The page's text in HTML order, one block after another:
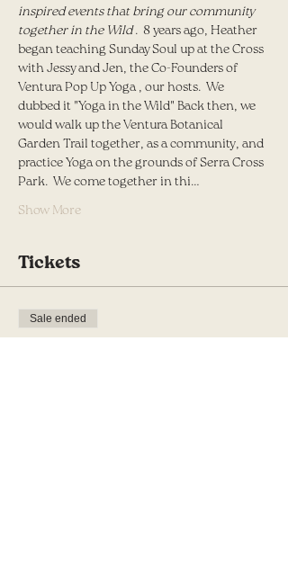
inspired events that bring our community
together in the Wild .  8 years ago, Heather
began teaching Sunday Soul up at the Cross
with Jessy and Jen, the Co-Founders of
Ventura Pop Up Yoga , our hosts.  We
dubbed it "Yoga in the Wild" Back then, we
would walk up the Ventura Botanical
Garden Trail together, as a community, and
practice Yoga on the grounds of Serra Cross
Park.  We come together in thi…
Show More
Tickets
Sale ended